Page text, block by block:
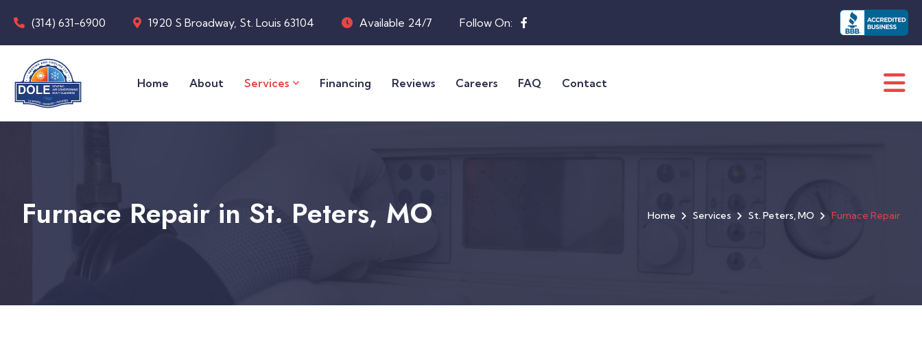
(314) 631-6900 1920 S Broadway, St. Louis 63104 Available 24/7 Follow On:
Home About Services Financing Reviews Careers FAQ Contact
Furnace Repair in St. Peters, MO Home Services St. Peters, MO Furnace Repair